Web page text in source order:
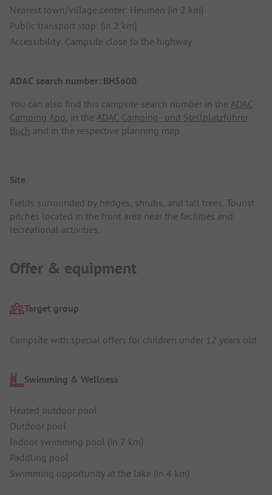
Nearest town/village center: Heumen (in 2 km)
Public transport stop: (in 2 km)
Accessibility: Campsite close to the highway
ADAC search number: BH5600
You can also find this campsite search number in the ADAC
Camping App , in the ADAC Camping- und Stellplatzführer
Buch and in the respective planning map.
Site
Fields surrounded by hedges, shrubs, and tall trees. Tourist
pitches located in the front area near the facilities and
recreational activities.
Offer & equipment
Target group
Campsite with special offers for children under 12 years old
Swimming & Wellness
Heated outdoor pool
Outdoor pool
Indoor swimming pool (in 7 km)
Paddling pool
Swimming opportunity at the lake (in 4 km)